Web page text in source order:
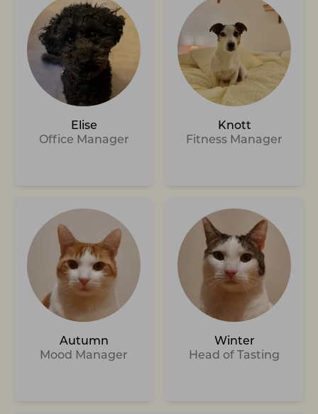
Elise
Office Manager
Knott
Fitness Manager
Autumn
Mood Manager
Winter
Head of Tasting